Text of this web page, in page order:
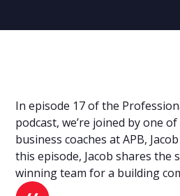
In episode 17 of the
podcast, we’re joined by one
business coaches at APB,
this episode, Jacob shares the
winning team for a building